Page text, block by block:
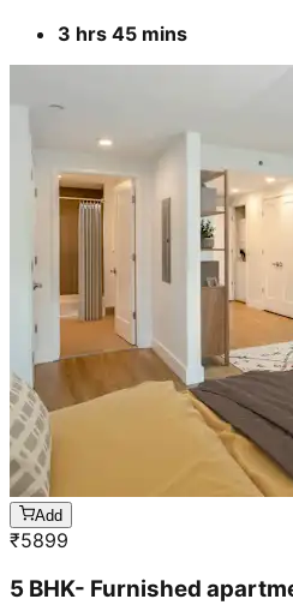
5899
5 BHK- Furnished
Cleaning & stain
bathroom &
living room & bedroom
Machine floor scrubbing
3 hrs 45 mins